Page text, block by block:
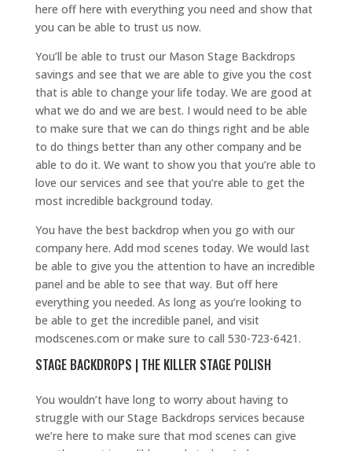
here off here with everything you need and show that
you can be able to trust us now.
You’ll be able to trust our Mason Stage Backdrops
savings and see that we are able to give you the cost
that is able to change your life today. We are good at
what we do and we are best. I would need to be able
to make sure that we can do things right and be able
to do things better than any other company and be
able to do it. We want to show you that you’re able to
love our services and see that you’re able to get the
most incredible background today.
You have the best backdrop when you go with our
company here. Add mod scenes today. We would last
be able to give you the attention to have an incredible
panel and be able to see that way. But off here
everything you needed. As long as you’re looking to
be able to get the incredible panel, and visit
modscenes.com or make sure to call 530-723-6421.
STAGE BACKDROPS | THE KILLER STAGE POLISH
You wouldn’t have long to worry about having to
struggle with our Stage Backdrops services because
we’re here to make sure that mod scenes can give